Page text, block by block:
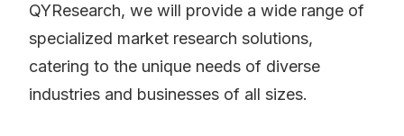
QYResearch, we will provide a wide range of
specialized market research solutions,
catering to the unique needs of diverse
industries and businesses of all sizes.